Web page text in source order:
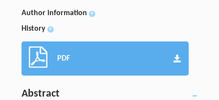
Author information +
History +
PDF
Abstract